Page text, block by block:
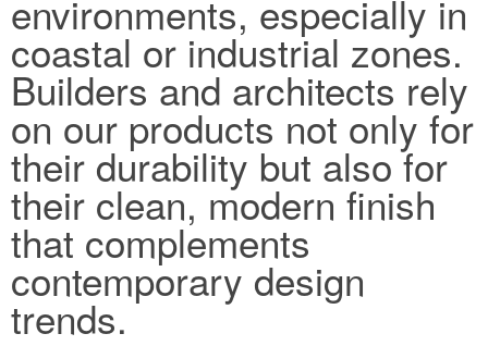
environments, especially in
coastal or industrial zones.
Builders and architects rely
on our products not only for
their durability but also for
their clean, modern finish
that complements
contemporary design
trends.